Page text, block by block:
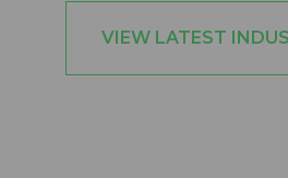
VIEW LATEST